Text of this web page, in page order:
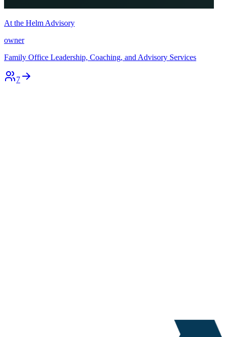
At the Helm Advisory
owner
Family Office Leadership, Coaching, and Advisory Services
7